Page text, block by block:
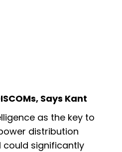
Says Kant
as the key to
distribution
could significantly